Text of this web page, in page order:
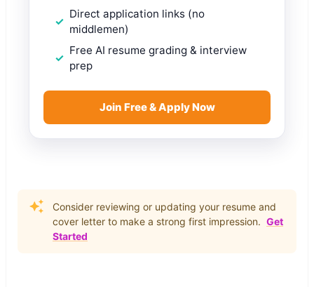
Direct application links (no
middlemen)
Free AI resume grading & interview
prep
Join Free & Apply Now
Consider reviewing or updating your resume and
cover letter to make a strong first impression. Get
Started